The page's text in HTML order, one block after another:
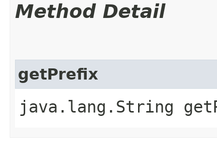
Method Detail
getPrefix
java.lang.String